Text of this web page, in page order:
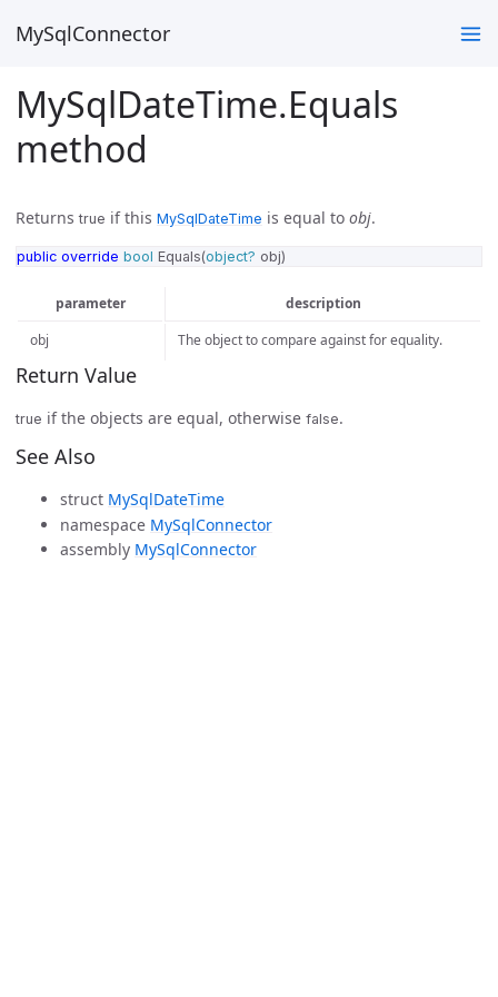
MySqlConnector
MySqlDateTime.Equals
method
Returnstrue if this MySqlDateTime is equal to obj.
public override bool Equals(object? obj)
parameter
description
obj
The object to compare against for equality.
Return Value
true if the objects are equal, otherwise false.
See Also
struct MySqlDateTime
namespace MySqlConnector
assembly MySqlConnector